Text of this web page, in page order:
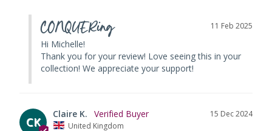
11 Feb 2025
CONQUERing
Hi Michelle!
Thank you for your review! Love seeing this in your
collection! We appreciate your support!
CK
15 Dec 2024
Claire K.
United Kingdom